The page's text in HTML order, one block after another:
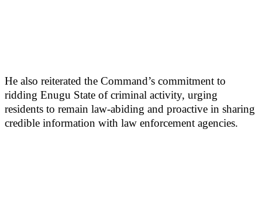
He also reiterated the Command’s commitment to
ridding Enugu State of criminal activity, urging
residents to remain law-abiding and proactive in sharing
credible information with law enforcement agencies.